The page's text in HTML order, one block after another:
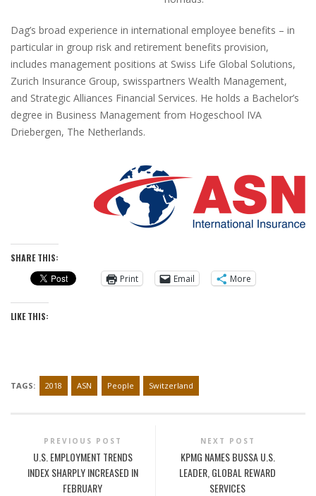
Dag’s broad experience in international employee benefits – in
particular in group risk and retirement benefits provision,
includes management positions at Swiss Life Global Solutions,
Zurich Insurance Group, swisspartners Wealth Management,
and Strategic Alliances Financial Services. He holds a Bachelor’s
degree in Business Management from Hogeschool IVA
Driebergen, The Netherlands.
SHARE THIS:
Print
Email More
LIKE THIS:
TAGS: 2018 ASN People Switzerland
PREVIOUS POST
U.S. EMPLOYMENT TRENDS
INDEX SHARPLY INCREASED IN
FEBRUARY
NEXT POST
KPMG NAMES BUSSA U.S.
LEADER, GLOBAL REWARD
SERVICES